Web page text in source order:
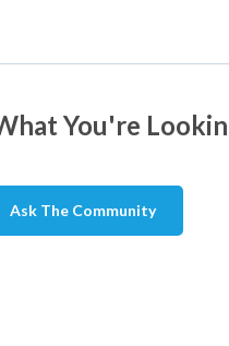
You're
Ask The Community